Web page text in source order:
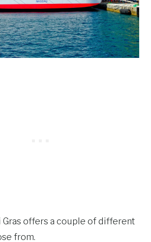
Gras offers a couple of different
from.